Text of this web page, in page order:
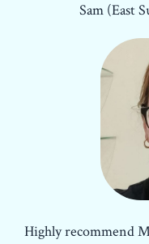
Sam (East
Highly recommend